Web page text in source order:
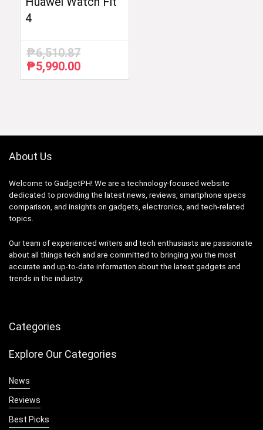
4
₱6,510.87
Original
price
₱5,990.00Current
price
About Us
Welcome to GadgetPH! We are a technology-focused website
dedicated to providing the latest news, reviews, smartphone specs
comparison, and insights on gadgets, electronics, and tech-related
topics.
Our team of experienced writers and tech enthusiasts are passionate
about all things tech and are committed to bringing you the most
accurate and up-to-date information about the latest gadgets and
trends in the industry.
Categories
Explore Our Categories
News
Reviews
Best Picks